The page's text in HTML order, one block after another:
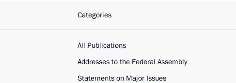
Categories
All Publications
Addresses to the Federal Assembly
Statements on Major Issues